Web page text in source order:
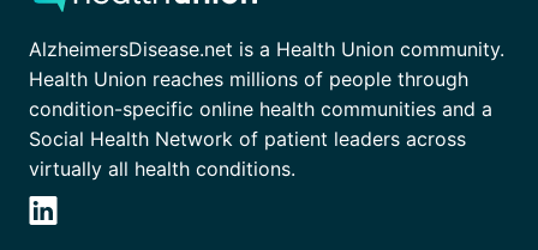
AlzheimersDisease.net is a Health Union community.
Health Union reaches millions of people through
condition-specific online health communities and a
Social Health Network of patient leaders across
virtually all health conditions.